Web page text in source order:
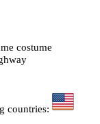
costume
countries: